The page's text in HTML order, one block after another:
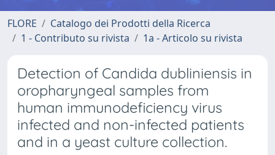
FLORE
Catalogo dei Prodotti della Ricerca
1 - Contributo su rivista
1a - Articolo su rivista
Detection of Candida dubliniensis in
oropharyngeal samples from
human immunodeficiency virus
infected and non-infected patients
and in a yeast culture collection.